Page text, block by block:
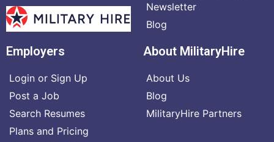
Newsletter
Blog
Employers
Login or Sign Up
Post a Job
Search Resumes
Plans and Pricing
About MilitaryHire
About Us
Blog
MilitaryHire Partners